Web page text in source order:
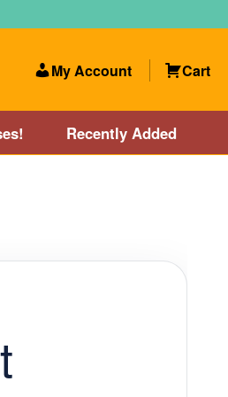
My Account Cart
Recently Added
near Providence, RI area